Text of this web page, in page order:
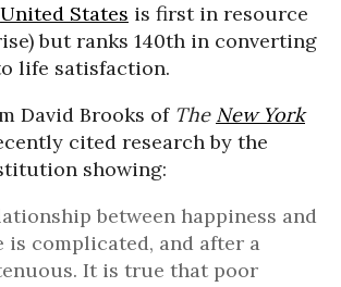
United States is first in resource
but ranks 140th in converting
life satisfaction.
David Brooks of The New York
cited research by the
showing:
between happiness and
is complicated, and after a
It is true that poor